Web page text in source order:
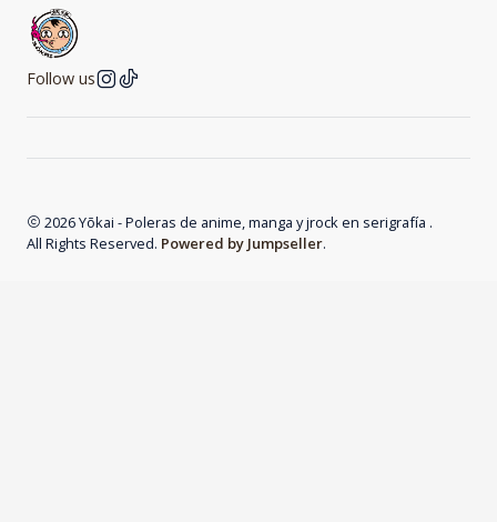
Follow us
2026 Yōkai - Poleras de anime, manga y jrock en serigrafía .
All Rights Reserved. Powered by Jumpseller.